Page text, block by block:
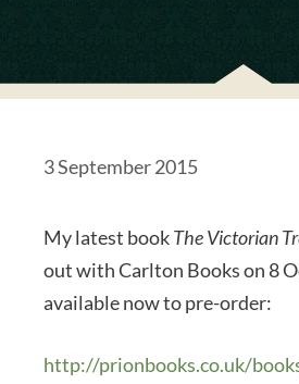
3 September 2015
My latest bookThe Victorian
out with Carlton Books on 8
available now to pre-order:
http://prionbooks.co.uk/